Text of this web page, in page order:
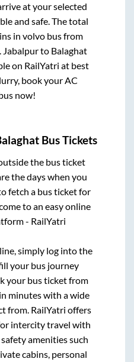
at your selected
and safe. The total
in volvo bus from
Jabalpurto Balaghat
on RailYatri at best
book your AC
now!
Bus Tickets
the bus ticket
the days when you
fetch a bus ticket for
to an easy online
- RailYatri
simply log into the
your bus journey
your bus ticket from
minutes with a wide
from. RailYatri offers
intercity travel with
amenities such
cabins, personal